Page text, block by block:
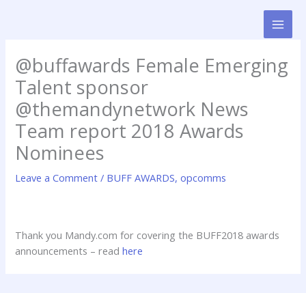
@buffawards Female Emerging
Talent sponsor
@themandynetwork News
Team report 2018 Awards
Nominees
Leave a Comment / BUFF AWARDS,opcomms
Thank you Mandy.com for covering the BUFF2018 awards
announcements – readhere